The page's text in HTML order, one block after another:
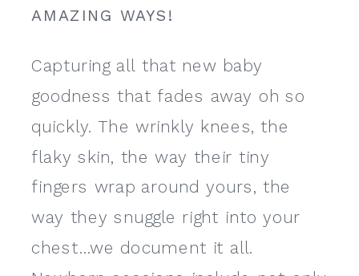
AMAZING WAYS!
Capturing all that new baby
goodness that fades away oh so
quickly. The wrinkly knees, the
flaky skin, the way their tiny
fingers wrap around yours, the
way they snuggle right into your
chest…we document it all.